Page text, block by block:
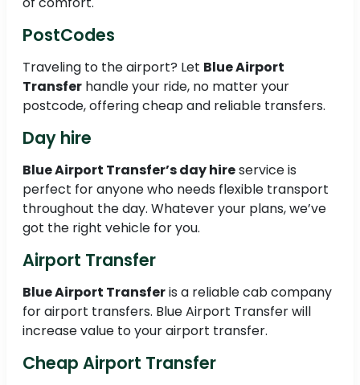
PostCodes
Traveling to the airport? Let Blue Airport
Transfer handle your ride, no matter your
postcode, offering cheap and reliable transfers.
Day hire
Blue Airport Transfer’s day hireservice is
perfect for anyone who needs flexible transport
throughout the day. Whatever your plans, we’ve
got the right vehicle for you.
Airport Transfer
Blue Airport Transferis a reliable cab company
for airport transfers. Blue Airport Transfer will
increase value to your airport transfer.
Cheap Airport Transfer